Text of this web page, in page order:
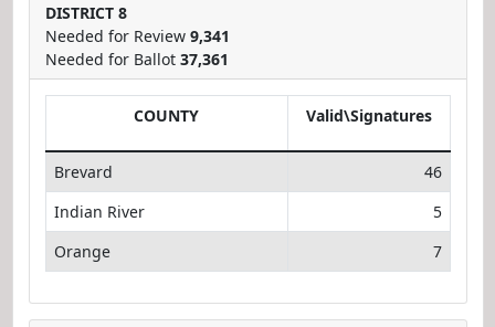
DISTRICT 8
Needed for Review 9,341
Needed for Ballot 37,361
COUNTY Valid\Signatures
Brevard
46
Indian River
5
Orange
7